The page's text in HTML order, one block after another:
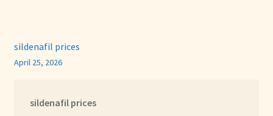
sildenafil prices
April 25, 2026
sildenafil prices